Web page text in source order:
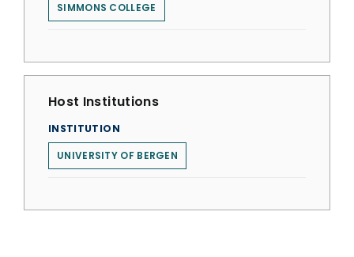
SIMMONS COLLEGE
Host Institutions
INSTITUTION
UNIVERSITY OF BERGEN